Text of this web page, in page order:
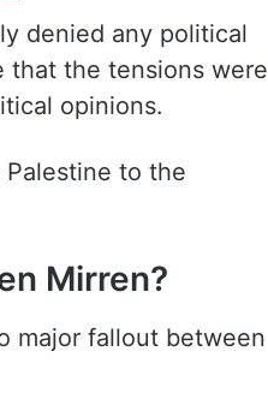
denied any political
that the tensions were
opinions.
Palestine to the
Mirren?
major fallout between